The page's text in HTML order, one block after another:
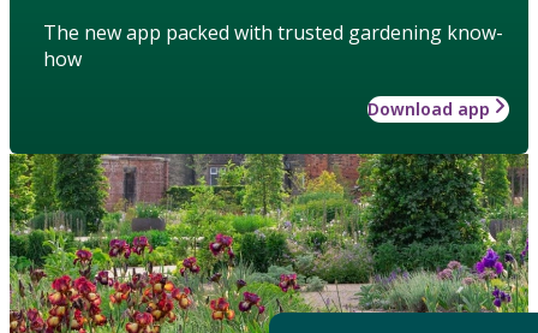
The new app packed with trusted gardening know-
how
Download app